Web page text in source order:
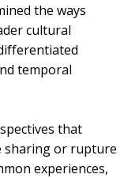
the ways
cultural
temporal
that
or rupture
experiences,